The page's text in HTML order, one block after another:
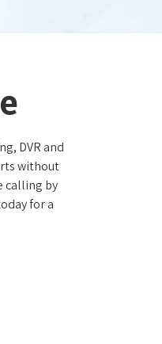
DVR and
without
calling by
for a